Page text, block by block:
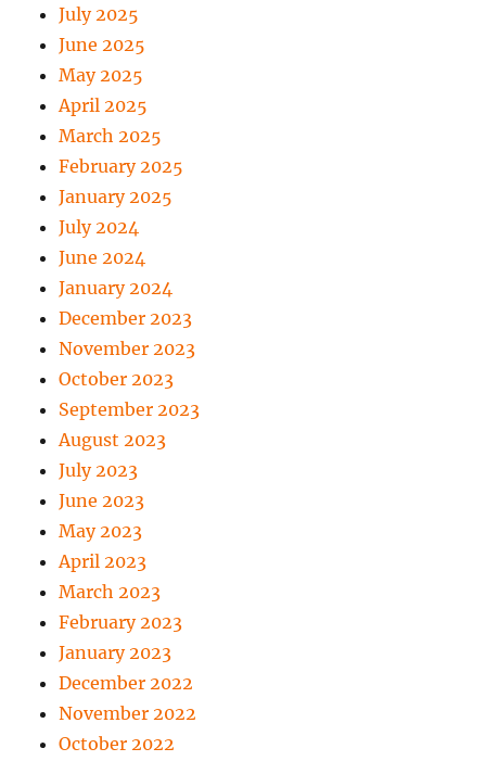
July 2025
June 2025
May 2025
April 2025
March 2025
February 2025
January 2025
July 2024
June 2024
January 2024
December 2023
November 2023
October 2023
September 2023
August 2023
July 2023
June 2023
May 2023
April 2023
March 2023
February 2023
January 2023
December 2022
November 2022
October 2022